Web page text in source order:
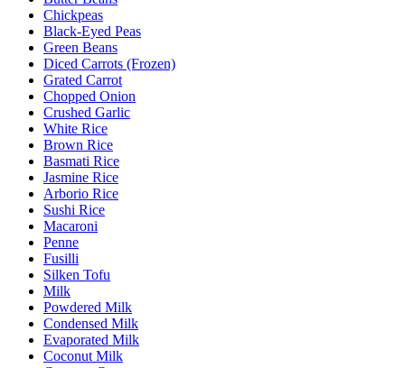
Chickpeas
Black-Eyed Peas
Green Beans
Diced Carrots (Frozen)
Grated Carrot
Chopped Onion
Crushed Garlic
White Rice
Brown Rice
Basmati Rice
Jasmine Rice
Arborio Rice
Sushi Rice
Macaroni
Penne
Fusilli
Silken Tofu
Milk
Powdered Milk
Condensed Milk
Evaporated Milk
Coconut Milk